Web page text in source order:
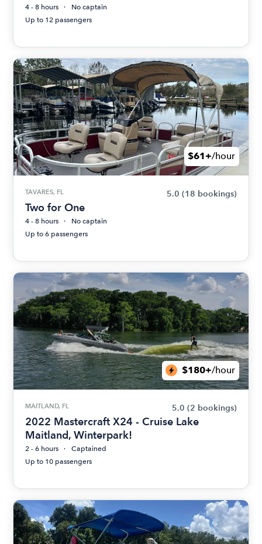
4 - 8 hours
No captain
Up to 12 passengers
$61+/hour
TAVARES, FL 5.0 (18 bookings)
Two for One
4 - 8 hours
No captain
Up to 6 passengers
$180+/hour
MAITLAND, FL 5.0 (2 bookings)
2022 Mastercraft X24 - Cruise Lake
Maitland, Winterpark!
2 - 6 hours
Captained
Up to 10 passengers